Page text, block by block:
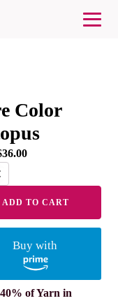
Color
36.00
ADD TO CART
Buy with
of Yarn in